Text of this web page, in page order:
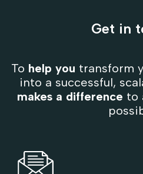
Get in
To help you transform
into a successful,
makes a difference to